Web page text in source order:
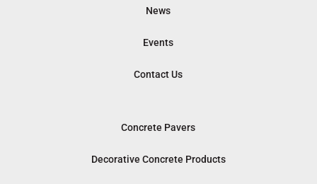
News
Events
Contact Us
Concrete Pavers
Decorative Concrete Products